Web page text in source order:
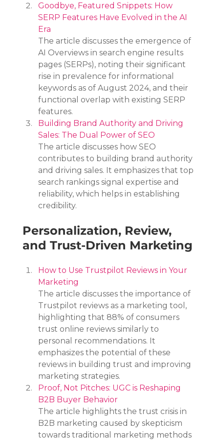
Goodbye, Featured Snippets: How
SERP Features Have Evolved in the AI
Era
The article discusses the emergence of
AI Overviews in search engine results
pages (SERPs), noting their significant
rise in prevalence for informational
keywords as of August 2024, and their
functional overlap with existing SERP
features.
Building Brand Authority and Driving
Sales: The Dual Power of SEO
The article discusses how SEO
contributes to building brand authority
and driving sales. It emphasizes that top
search rankings signal expertise and
reliability, which helps in establishing
credibility.
Personalization, Review,
and Trust-Driven Marketing
How to Use Trustpilot Reviews in Your
Marketing
The article discusses the importance of
Trustpilot reviews as a marketing tool,
highlighting that 88% of consumers
trust online reviews similarly to
personal recommendations. It
emphasizes the potential of these
reviews in building trust and improving
marketing strategies.
Proof, Not Pitches: UGC is Reshaping
B2B Buyer Behavior
The article highlights the trust crisis in
B2B marketing caused by skepticism
towards traditional marketing methods